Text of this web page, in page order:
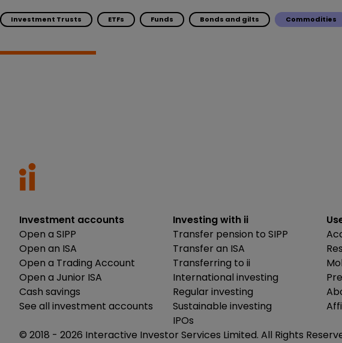
Investment Trusts ETFs Funds Bonds and gilts Commodities
Investment accounts
Open a SIPP
Open an ISA
Open a Trading Account
Open a Junior ISA
Cash savings
See all investment accounts
Investing with ii
Transfer pension to SIPP
Transfer an ISA
Transferring to ii
International investing
Regular investing
Sustainable investing
IPOs
© 2018 - 2026 Interactive Investor Services Limited. All Rights